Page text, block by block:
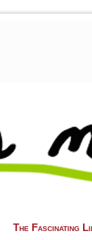
The Fascinating